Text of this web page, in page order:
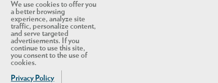
We use cookies to offer you
a better browsing
experience, analyze site
traffic, personalize content,
and serve targeted
advertisements. If you
continue to use this site,
you consent to the use of
cookies.
Privacy Policy